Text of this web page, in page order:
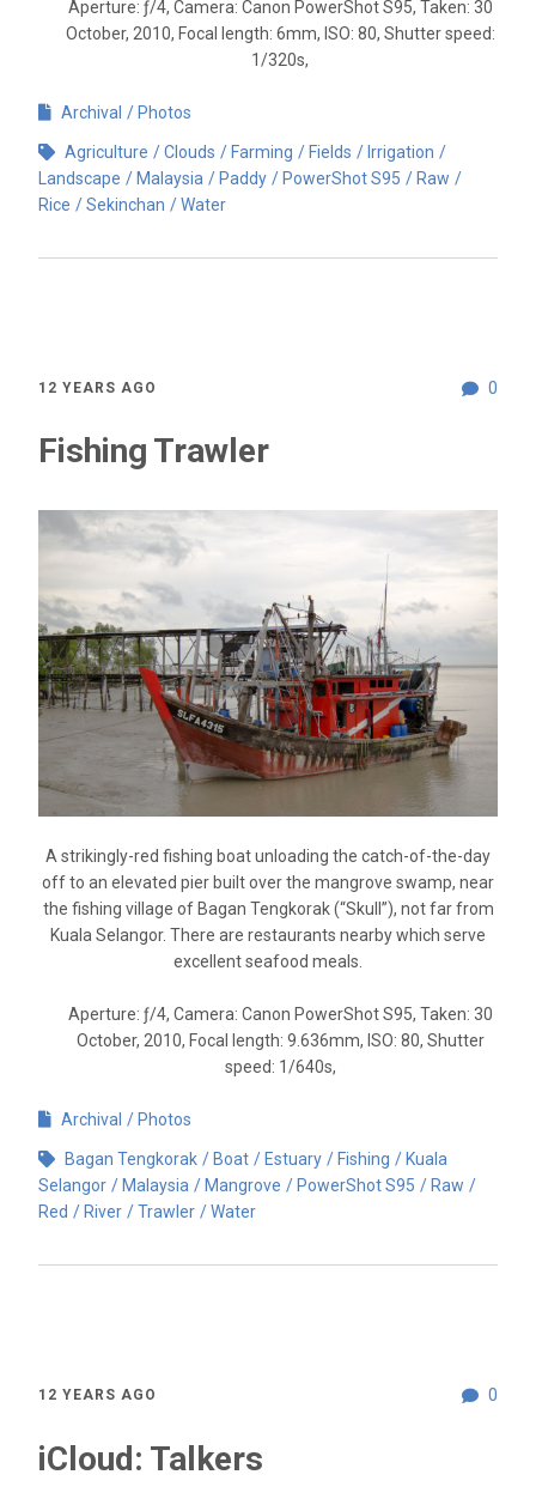
Aperture: ƒ/4, Camera: Canon PowerShot S95, Taken: 30
October, 2010, Focal length: 6mm, ISO: 80, Shutter speed:
1/320s,
Archival Photos
Agriculture Clouds Farming Fields
Irrigation
Landscape
Malaysia Paddy PowerShot S95
Raw
Rice
Sekinchan Water
0
12 YEARS AGO
Fishing Trawler
A strikingly-red fishing boat unloading the catch-of-the-day
off to an elevated pier built over the mangrove swamp, near
the fishing village of Bagan Tengkorak (“Skull”), not far from
Kuala Selangor. There are restaurants nearby which serve
excellent seafood meals.
Aperture: ƒ/4, Camera: Canon PowerShot S95, Taken: 30
October, 2010, Focal length: 9.636mm, ISO: 80, Shutter
speed: 1/640s,
Archival Photos
Bagan Tengkorak Boat Estuary Fishing
Kuala
Selangor
Malaysia Mangrove PowerShot S95
Raw
Red
River Trawler Water
0
12 YEARS AGO
iCloud: Talkers